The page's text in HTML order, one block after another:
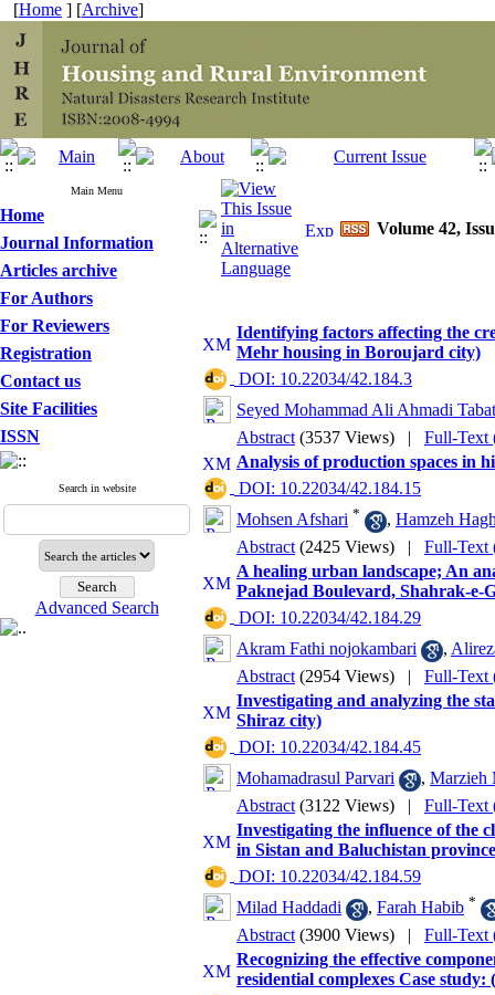
[Home ] [Archive]
Main Menu
Home
Journal Information
Articles archive
For Authors
For Reviewers
Registration
Contact us
Site Facilities
ISSN
Search in website
Advanced Search
Volume 42,
Identifying factors affecting the
Mehr housing in Boroujard city)
‎ DOI: 10.22034/42.184.3
Seyed Mohammad Ali Ahmadi
Abstract (3537 Views) | Full-Text
Analysis of production spaces in
‎ DOI: 10.22034/42.184.15
Mohsen Afshari * , Hamzeh
Abstract (2425 Views) | Full-Text
A healing urban landscape; An
Paknejad Boulevard, Shahrak-e-
‎ DOI: 10.22034/42.184.29
Akram Fathi nojokambari
,
Abstract (2954 Views) | Full-Text
Investigating and analyzing the
Shiraz city)
‎ DOI: 10.22034/42.184.45
Mohamadrasul Parvari
, Marzieh
Abstract (3122 Views) | Full-Text
Investigating the influence of the
in Sistan and Baluchistan
‎ DOI: 10.22034/42.184.59
Milad Haddadi
, Farah Habib *
Abstract (3900 Views) | Full-Text
Recognizing the effective
residential complexes Case study: